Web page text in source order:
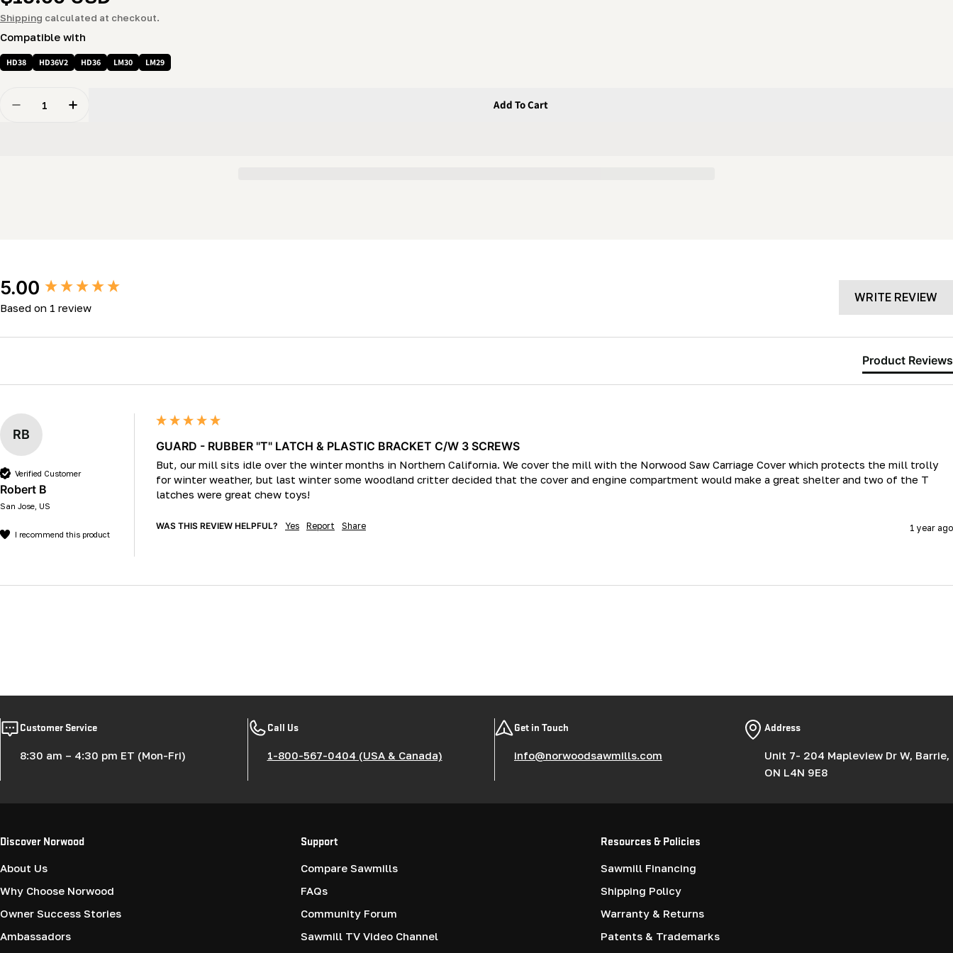
price
Shipping calculated at checkout.
Compatible with
HD38 HD36V2 HD36 LM30 LM29
Decrease Quantity For Guard - Rubber &quot;T&quot; Latch &amp; Plastic Bracket C/w 3 Screws
Increase Quantity For Guard - Rubber &quot;T&quot; Latch &amp; Plastic Bracket C/w 3 Screws
Add To Cart
5.00
Based on 1 review
WRITE REVIEW
Product Reviews
RB
Verified Customer
Robert B
San Jose, US
I recommend this product
GUARD - RUBBER "T" LATCH & PLASTIC BRACKET C/W 3 SCREWS
But, our mill sits idle over the winter months in Northern California. We cover the mill with the Norwood Saw Carriage Cover which protects the mill trolly
for winter weather, but last winter some woodland critter decided that the cover and engine compartment would make a great shelter and two of the T
latches were great chew toys!
WAS THIS REVIEW HELPFUL? Yes Report Share 1 year ago
New content loaded
Customer Service
8:30 am – 4:30 pm ET (Mon-Fri)
Call Us
1-800-567-0404 (USA & Canada)
Get in Touch
info@norwoodsawmills.com
Address
Unit 7- 204 Mapleview Dr W, Barrie,
ON L4N 9E8
Discover Norwood
About Us
Why Choose Norwood
Owner Success Stories
Ambassadors
Support
Compare Sawmills
FAQs
Community Forum
Sawmill TV Video Channel
Resources & Policies
Sawmill Financing
Shipping Policy
Warranty & Returns
Patents & Trademarks